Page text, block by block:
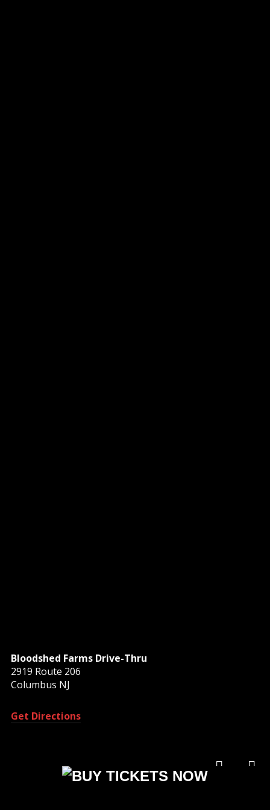
Bloodshed Farms Drive-Thru
2919 Route 206
Columbus NJ
Get Directions